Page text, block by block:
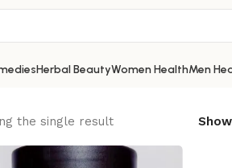
Herbal BeautyWomen HealthMen
the single result Show